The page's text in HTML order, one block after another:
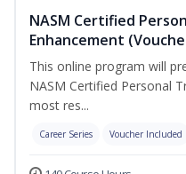
NASM Certified
Enhancement
This online program will
NASM Certified Personal
most res...
Career Series Voucher Included